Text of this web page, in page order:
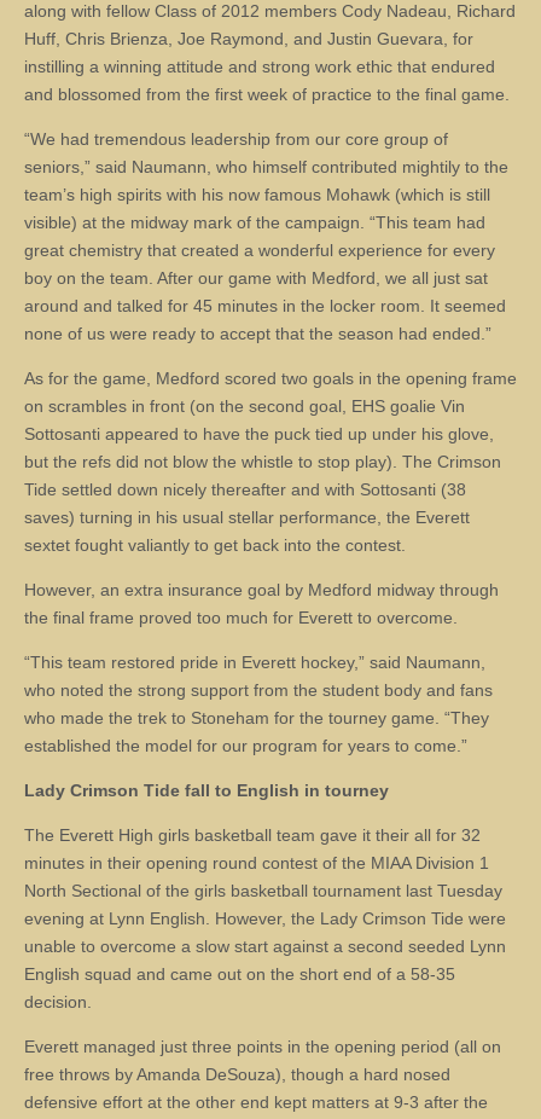
along with fellow Class of 2012 members Cody Nadeau, Richard
Huff, Chris Brienza, Joe Raymond, and Justin Guevara, for
instilling a winning attitude and strong work ethic that endured
and blossomed from the first week of practice to the final game.
“We had tremendous leadership from our core group of
seniors,” said Naumann, who himself contributed mightily to the
team’s high spirits with his now famous Mohawk (which is still
visible) at the midway mark of the campaign. “This team had
great chemistry that created a wonderful experience for every
boy on the team. After our game with Medford, we all just sat
around and talked for 45 minutes in the locker room. It seemed
none of us were ready to accept that the season had ended.”
As for the game, Medford scored two goals in the opening frame
on scrambles in front (on the second goal, EHS goalie Vin
Sottosanti appeared to have the puck tied up under his glove,
but the refs did not blow the whistle to stop play). The Crimson
Tide settled down nicely thereafter and with Sottosanti (38
saves) turning in his usual stellar performance, the Everett
sextet fought valiantly to get back into the contest.
However, an extra insurance goal by Medford midway through
the final frame proved too much for Everett to overcome.
“This team restored pride in Everett hockey,” said Naumann,
who noted the strong support from the student body and fans
who made the trek to Stoneham for the tourney game. “They
established the model for our program for years to come.”
Lady Crimson Tide fall to English in tourney
The Everett High girls basketball team gave it their all for 32
minutes in their opening round contest of the MIAA Division 1
North Sectional of the girls basketball tournament last Tuesday
evening at Lynn English. However, the Lady Crimson Tide were
unable to overcome a slow start against a second seeded Lynn
English squad and came out on the short end of a 58-35
decision.
Everett managed just three points in the opening period (all on
free throws by Amanda DeSouza), though a hard nosed
defensive effort at the other end kept matters at 9-3 after the